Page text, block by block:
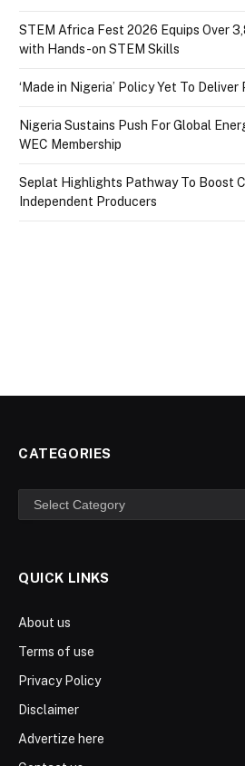
STEM Africa Fest 2026 Equips Over
with Hands-on STEM Skills
‘Made in Nigeria’ Policy Yet To
Nigeria Sustains Push For Global
WEC Membership
Seplat Highlights Pathway To Boost
Independent Producers
CATEGORIES
Categories
QUICK LINKS
About us
Terms of use
Privacy Policy
Disclaimer
Advertize here